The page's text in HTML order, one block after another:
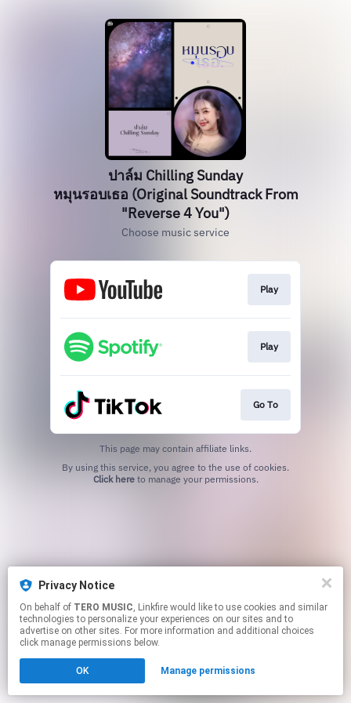
ปาล์ม Chilling Sunday
หมุนรอบเธอ (Original Soundtrack From
"Reverse 4 You")
Choose music service
Play
Play
Go To
This page may contain affiliate links.
Click hereto manage your permissions.
Privacy Notice
On behalf of TERO MUSIC, Linkfire would like to use cookies and similar
technologies to personalize your experiences on our sites and to
advertise on other sites. For more information and additional choices
click manage permissions below.
OK Manage permissions